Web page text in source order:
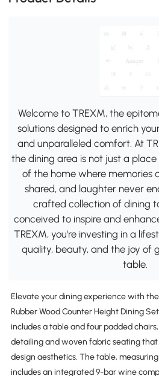
Welcome to TREXM, the
solutions designed to enrich
and unparalleled comfort. At
the dining area is not just a
of the home where memories
shared, and laughter never
crafted collection of dining
conceived to inspire and
TREXM, you're investing in a
quality, beauty, and the joy of
table.
Elevate your dining experience with
Rubber Wood Counter Height Dining
includes a table and four padded
detailing and woven fabric seating
design aesthetics. The table, measuring
includes an integrated 9-bar wine